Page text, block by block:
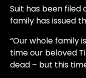
Suit has been filed
family has issued
“Our whole family
time our beloved
dead – but this